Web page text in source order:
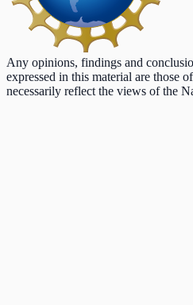
Any opinions, findings and
expressed in this material are those
necessarily reflect the views of the